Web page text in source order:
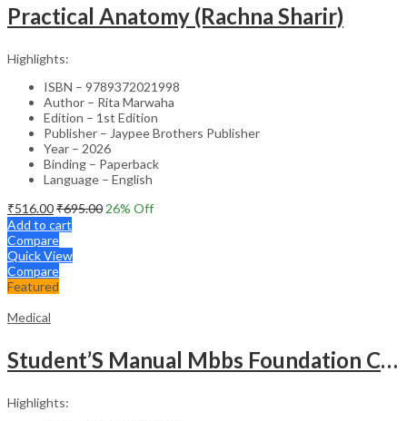
Practical Anatomy (Rachna Sharir)
Highlights:
ISBN – 9789372021998
Author – Rita Marwaha
Edition – 1st Edition
Publisher – Jaypee Brothers Publisher
Year – 2026
Binding – Paperback
Language – English
₹516.00₹695.00 26% Off
Add to cart
Compare
Quick View
Compare
Featured
Medical
Student’S Manual Mbbs Foundation Course
Highlights: